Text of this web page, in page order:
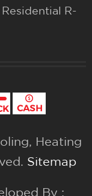
Residential R-
Heating
Sitemap
By :